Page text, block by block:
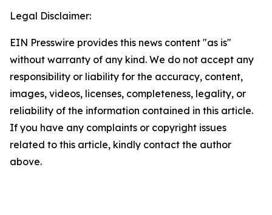
Legal Disclaimer:
EIN Presswire provides this news content "as is"
without warranty of any kind. We do not accept any
responsibility or liability for the accuracy, content,
images, videos, licenses, completeness, legality, or
reliability of the information contained in this article.
If you have any complaints or copyright issues
related to this article, kindly contact the author
above.